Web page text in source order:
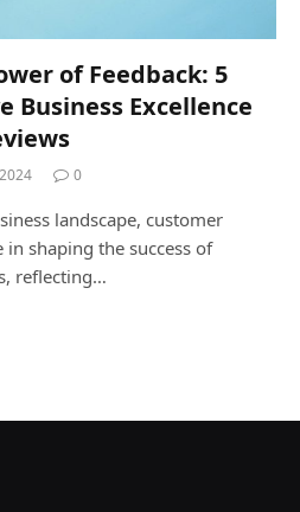
of Feedback: 5
Business Excellence
0
landscape, customer
shaping the success of
reflecting…